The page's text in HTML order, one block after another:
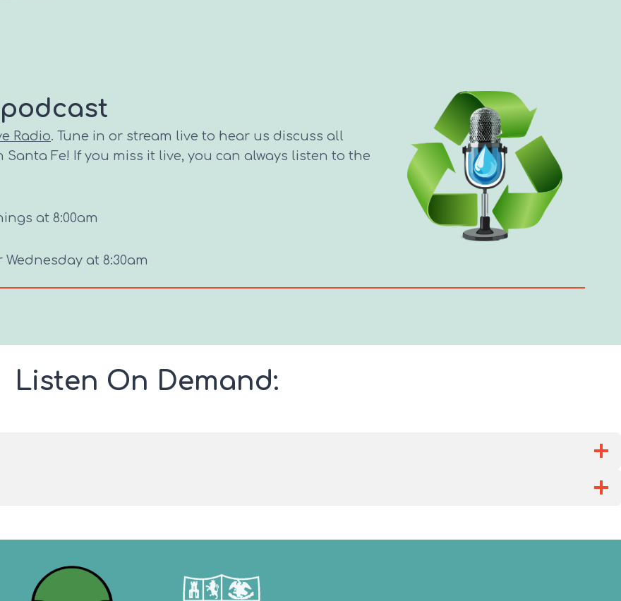
Radio. Tune in or stream live to hear us discuss all
Fe! If you miss it live, you can always listen to the
at 8:00am
at 8:30am
Listen On Demand: